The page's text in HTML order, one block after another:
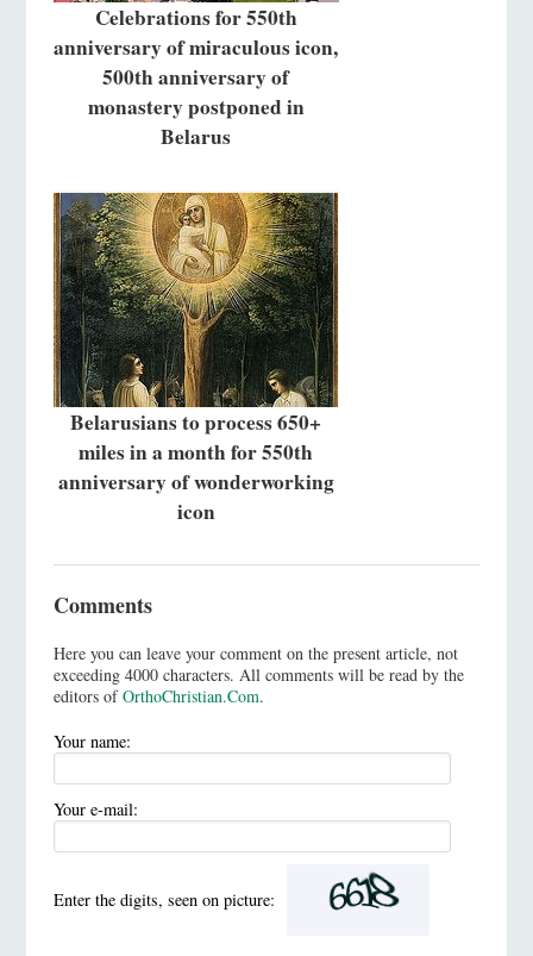
Celebrations for 550th
anniversary of miraculous icon,
500th anniversary of
monastery postponed in
Belarus
Belarusians to process 650+
miles in a month for 550th
anniversary of wonderworking
icon
Comments
Here you can leave your comment on the present article, not
exceeding 4000 characters. All comments will be read by the
editors ofOrthoChristian.Com.
Your name:
Your e-mail:
Enter the digits, seen on picture: